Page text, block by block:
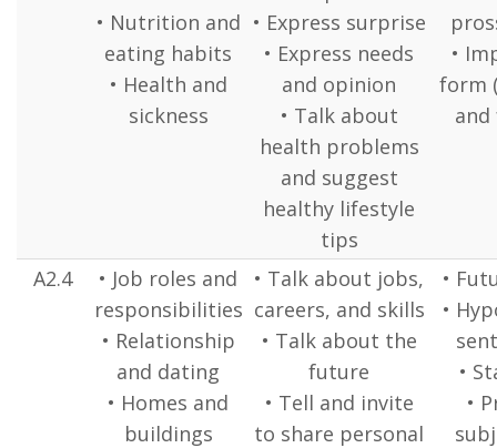
• Nutrition and
eating habits
• Health and
sickness
• Express surprise
• Express needs
and opinion
• Talk about
health problems
and suggest
healthy lifestyle
tips
•
form
A2.4
• Job roles and
responsibilities
• Relationship
and dating
• Homes and
buildings
• Talk about jobs,
careers, and skills
• Talk about the
future
• Tell and invite
to share personal
•
•
•
•